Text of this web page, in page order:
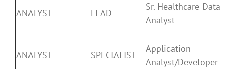
ANALYST LEAD
Sr. Healthcare Data
Analyst
ANALYST SPECIALIST
Application
Analyst/Developer